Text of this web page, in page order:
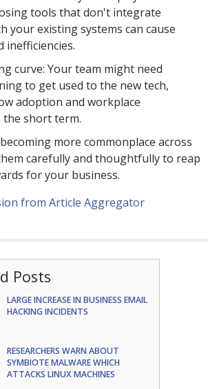
tools that don't integrate
your existing systems can cause
inefficiencies.
curve: Your team might need
to get used to the new tech,
adoption and workplace
short term.
more commonplace across
carefully and thoughtfully to reap
for your business.
from Article Aggregator
Posts
LARGE INCREASE IN BUSINESS EMAIL
HACKING INCIDENTS
RESEARCHERS WARN ABOUT
SYMBIOTE MALWARE WHICH
ATTACKS LINUX MACHINES